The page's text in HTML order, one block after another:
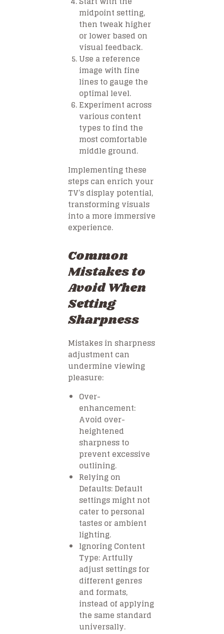
midpoint setting,
then tweak higher
or lower based on
visual feedback.
Use a reference
image with fine
lines to gauge the
optimal level.
Experiment across
various content
types to find the
most comfortable
middle ground.
Implementing these
steps can enrich your
TV’s display potential,
transforming visuals
into a more immersive
experience.
Common
Mistakes to
Avoid When
Setting
Sharpness
Mistakes in sharpness
adjustment can
undermine viewing
pleasure:
Over-
enhancement:
Avoid over-
heightened
sharpness to
prevent excessive
outlining.
Relying on
Defaults: Default
settings might not
cater to personal
tastes or ambient
lighting.
Ignoring Content
Type: Artfully
adjust settings for
different genres
and formats,
instead of applying
the same standard
universally.